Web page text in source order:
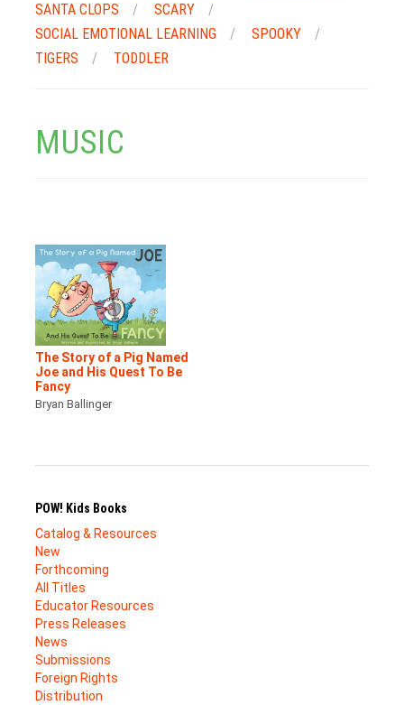
SANTA CLOPS
SCARY
SOCIAL EMOTIONAL LEARNING
SPOOKY
TIGERS
TODDLER
MUSIC
The Story of a Pig Named
Joe and His Quest To Be
Fancy
Bryan Ballinger
POW! Kids Books
Catalog & Resources
New
Forthcoming
All Titles
Educator Resources
Press Releases
News
Submissions
Foreign Rights
Distribution